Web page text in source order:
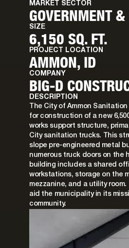
MARKET SECTOR
GOVERNMENT
SIZE
6,150 SQ. FT.
PROJECT LOCATION
AMMON, ID
COMPANY
BIG-D
DESCRIPTION
The City of Ammon
for construction of a new
works support structure,
City sanitation trucks. This
slope pre-engineered metal
numerous truck doors on the
building includes a shared
workstations, storage on the
mezzanine, and a utility
aid the municipality in its
community.